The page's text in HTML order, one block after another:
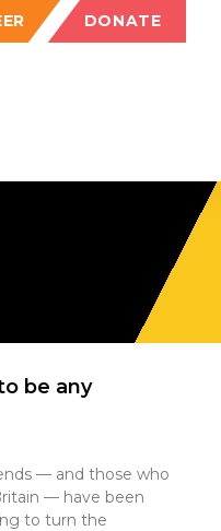
DONATE
be any
— and those who
— have been
to turn the